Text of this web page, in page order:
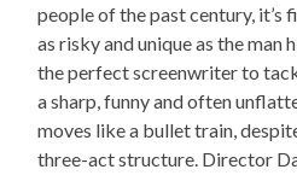
people of the past century, it’s
as risky and unique as the man
the perfect screenwriter to
a sharp, funny and often
moves like a bullet train,
three-act structure. Director